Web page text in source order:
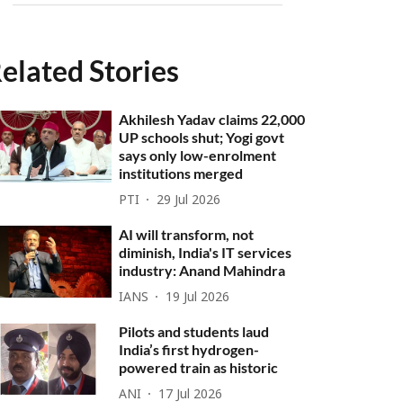
Stories
Akhilesh Yadav claims 22,000
UP schools shut; Yogi govt
says only low-enrolment
institutions merged
PTI 29 Jul 2026
AI will transform, not
diminish, India's IT services
industry: Anand Mahindra
IANS 19 Jul 2026
Pilots and students laud
India’s first hydrogen-
powered train as historic
ANI 17 Jul 2026